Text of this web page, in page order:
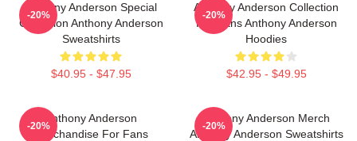
Anthony Anderson Special
Collection Anthony Anderson
Sweatshirts
$40.95 - $47.95
-20%
Anthony Anderson Collection
For Fans Anthony Anderson
Hoodies
$42.95 - $49.95
-20%
Anthony Anderson
Merchandise For Fans
-20%
Anthony Anderson Merch
Anthony Anderson Sweatshirts
-20%